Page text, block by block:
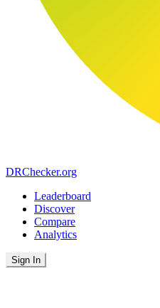
DRChecker.org
Leaderboard
Discover
Compare
Analytics
Sign In